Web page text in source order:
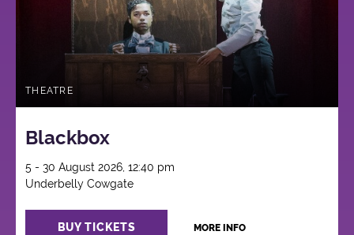
THEATRE
Blackbox
5 - 30 August 2026, 12:40 pm
Underbelly Cowgate
BUY TICKETS MORE INFO